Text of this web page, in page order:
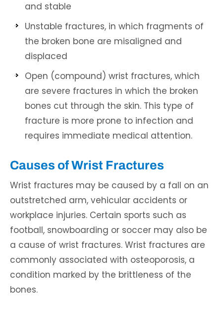
and stable
Unstable fractures, in which fragments of
the broken bone are misaligned and
displaced
Open (compound) wrist fractures, which
are severe fractures in which the broken
bones cut through the skin. This type of
fracture is more prone to infection and
requires immediate medical attention.
Causes of Wrist Fractures
Wrist fractures may be caused by a fall on an
outstretched arm, vehicular accidents or
workplace injuries. Certain sports such as
football, snowboarding or soccer may also be
a cause of wrist fractures. Wrist fractures are
commonly associated with osteoporosis, a
condition marked by the brittleness of the
bones.